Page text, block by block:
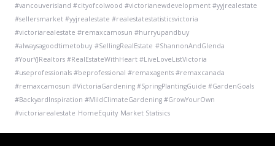
#vancouverisland #cityofcolwood #victorianewdevelopment #yyjrealestate
#sellersmarket #yyjrealestate #realestatestatisticsvictoria
#victoriarealestate #remaxcamosun #hurryupandbuy
#alwaysagoodtimetobuy #SellingRealEstate #ShannonAndGlenda
#YourYJRealtors #RealEstateWithHeart #LiveLoveListVictoria
#useprofessionals #beprofessional #remaxagents #remaxcanada
#remaxcamosun #VictoriaGardening #SpringPlantingGuide #GardenGoals
#BackyardInspiration #MildClimateGardening #GrowYourOwn
#victoriarealestate HomeEquity Market Statisics